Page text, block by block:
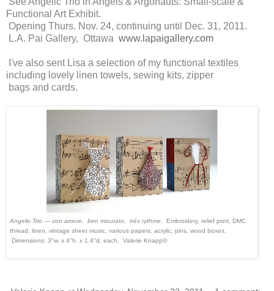
Functional Art Exhibit.
Opening Thurs. Nov. 24, continuing until Dec. 31, 2011.
L.A. Pai Gallery, Ottawa www.lapaigallery.com
I've also sent Lisa a selection of my functional textiles
including lovely linen towels, sewing kits, zipper
bags and cards.
Angelic Trio — con amore, ben misurato, trés rythme . Embroidery, relief print, DMC
thread, linen, vintage sheet music, various papers, acrylic, pins, wood boxes.
Dimensions: 3"w. x 4"h. x 1.4"d. each. Valerie Knapp©